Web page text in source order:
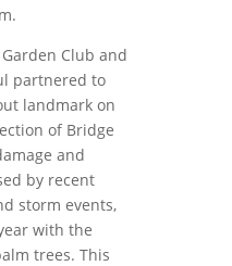
Club and
partnered to
landmark on
of Bridge
and
by recent
storm events,
with the
trees. This